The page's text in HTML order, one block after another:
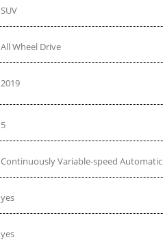
SUV
All Wheel Drive
2019
5
Continuously Variable-speed Automatic
yes
yes